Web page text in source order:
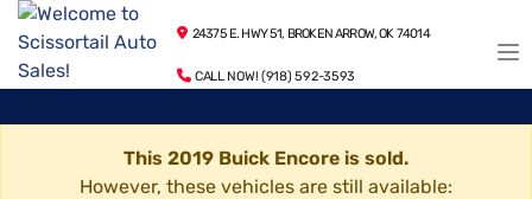
24375 E. HWY 51, BROKEN ARROW, OK 74014
CALL NOW! (918) 592-3593
This 2019 Buick Encore is sold.
However, these vehicles are still available: